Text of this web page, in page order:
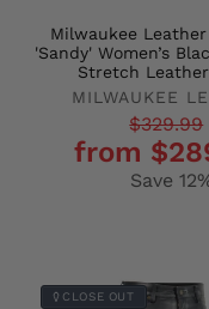
Milwaukee
'Sandy' Women’s
Stretch
MILWAUKEE
Regular
price
$329.99
pricefrom
Save
CLOSE OUT